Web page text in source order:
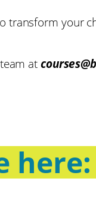
transform your
at
here: